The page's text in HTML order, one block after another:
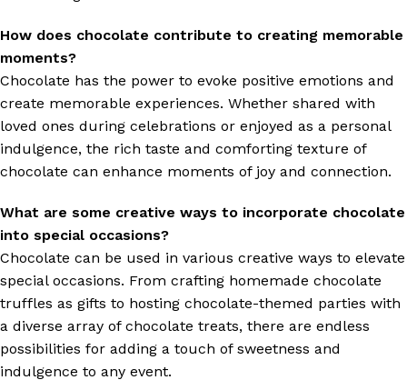
How does chocolate contribute to creating memorable
moments?
Chocolate has the power to evoke positive emotions and
create memorable experiences. Whether shared with
loved ones during celebrations or enjoyed as a personal
indulgence, the rich taste and comforting texture of
chocolate can enhance moments of joy and connection.
What are some creative ways to incorporate chocolate
into special occasions?
Chocolate can be used in various creative ways to elevate
special occasions. From crafting homemade chocolate
truffles as gifts to hosting chocolate-themed parties with
a diverse array of chocolate treats, there are endless
possibilities for adding a touch of sweetness and
indulgence to any event.